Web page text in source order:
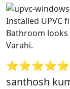
Installed UPVC
Bathroom
Varahi.
⭐⭐⭐⭐⭐
santhosh